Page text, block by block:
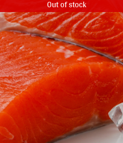
Out of stock